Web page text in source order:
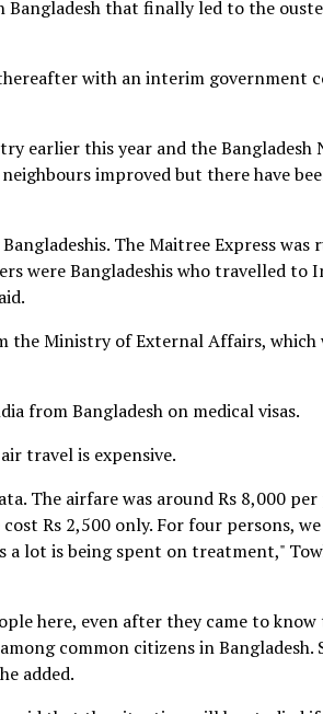
Bangladesh that finally led to the
with an interim government
earlier this year and the Bangladesh
improved but there have
The Maitree Express was
were Bangladeshis who travelled
the Ministry of External Affairs,
from Bangladesh on medical visas.
travel is expensive.
The airfare was around Rs 8,000
Rs 2,500 only. For four persons,
a lot is being spent on treatment,"
here, even after they came to
common citizens in Bangladesh.
added.